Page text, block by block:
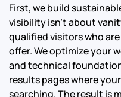
First, we build
visibility isn’t about
qualified visitors who
offer. We optimize your
and technical
results pages where
searching. The result is